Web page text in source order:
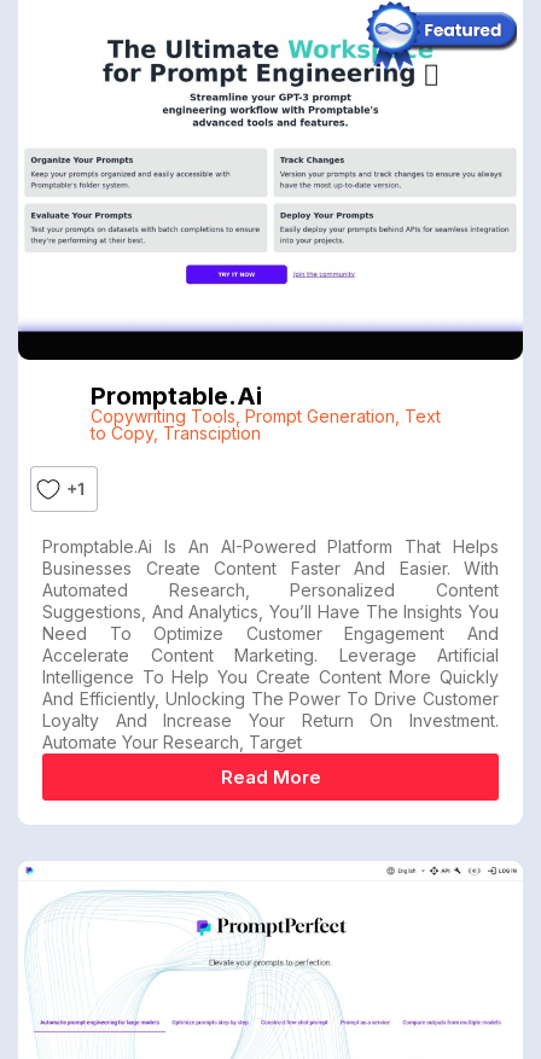
Promptable.ai
Copywriting Tools Prompt Generation Text
to Copy, Transciption
+1
Promptable.ai Is An AI-Powered Platform That Helps
Businesses Create Content Faster And Easier. With
Automated Research, Personalized Content
Suggestions, And Analytics, You’ll Have The Insights You
Need To Optimize Customer Engagement And
Accelerate Content Marketing. Leverage Artificial
Intelligence To Help You Create Content More Quickly
And Efficiently, Unlocking The Power To Drive Customer
Loyalty And Increase Your Return On Investment.
Automate Your Research, Target
Read More